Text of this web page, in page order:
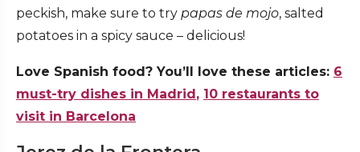
peckish, make sure to try papas de mojo, salted
potatoes in a spicy sauce – delicious!
Love Spanish food? You’ll love these articles: 6
must-try dishes in Madrid, 10 restaurants to
visit in Barcelona